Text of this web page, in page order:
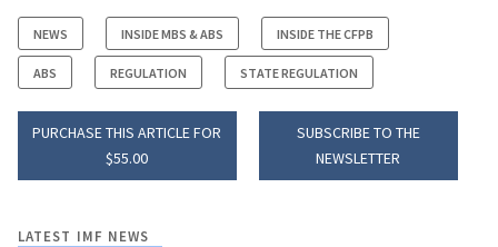
NEWS INSIDE MBS & ABS INSIDE THE CFPB
ABS REGULATION STATE REGULATION
PURCHASE THIS ARTICLE FOR
$55.00
SUBSCRIBE TO THE
NEWSLETTER
LATEST IMF NEWS